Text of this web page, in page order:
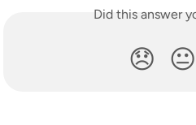
Did this answer
😞 😐